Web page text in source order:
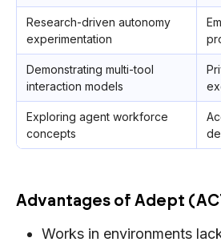
Research-driven autonomy
experimentation
Demonstrating multi-tool
interaction models
Exploring agent workforce
concepts
Advantages of Adept
Works in environments